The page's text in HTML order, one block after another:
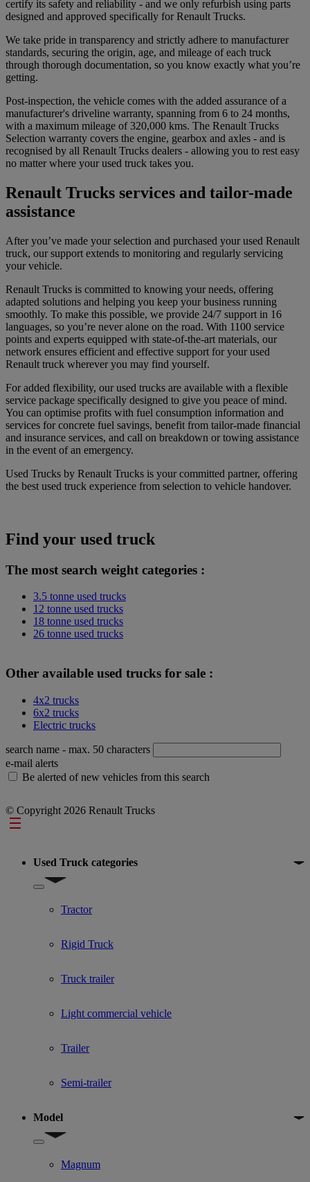
certify its safety and reliability - and we only refurbish using parts
designed and approved specifically for Renault Trucks.
We take pride in transparency and strictly adhere to manufacturer
standards, securing the origin, age, and mileage of each truck
through thorough documentation, so you know exactly what you’re
getting.
Post-inspection, the vehicle comes with the added assurance of a
manufacturer's driveline warranty, spanning from 6 to 24 months,
with a maximum mileage of 320,000 kms. The Renault Trucks
Selection warranty covers the engine, gearbox and axles - and is
recognised by all Renault Trucks dealers - allowing you to rest easy
no matter where your used truck takes you.
Renault Trucks services and tailor-made
assistance
After you’ve made your selection and purchased your used Renault
truck, our support extends to monitoring and regularly servicing
your vehicle.
Renault Trucks is committed to knowing your needs, offering
adapted solutions and helping you keep your business running
smoothly. To make this possible, we provide 24/7 support in 16
languages, so you’re never alone on the road. With 1100 service
points and experts equipped with state-of-the-art materials, our
network ensures efficient and effective support for your used
Renault truck wherever you may find yourself.
For added flexibility, our used trucks are available with a flexible
service package specifically designed to give you peace of mind.
You can optimise profits with fuel consumption information and
services for concrete fuel savings, benefit from tailor-made financial
and insurance services, and call on breakdown or towing assistance
in the event of an emergency.
Used Trucks by Renault Trucks is your committed partner, offering
the best used truck experience from selection to vehicle handover.
Find your used truck
The most search weight categories :
3.5 tonne used trucks
12 tonne used trucks
18 tonne used trucks
26 tonne used trucks
Other available used trucks for sale :
4x2 trucks
6x2 trucks
Electric trucks
search name - max. 50 characters
e-mail alerts
Be alerted of new vehicles from this search
© Copyright 2026 Renault Trucks
Footer
Used Truck categories
Show submenu for Used Truck categories
Tractor
Rigid Truck
Truck trailer
Light commercial vehicle
Trailer
Semi-trailer
Model
Show submenu for Model
Magnum